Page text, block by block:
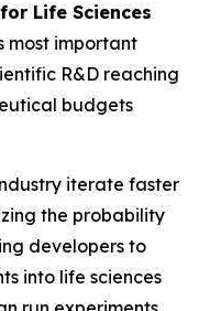
Life Sciences
most important
R&D reaching
budgets
iterate faster
the probability
developers to
into life sciences